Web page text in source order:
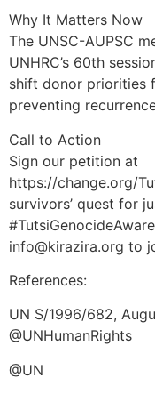
Why It Matters Now
The UNSC-AUPSC
UNHRC’s 60th
shift donor priorities
preventing
Call to Action
Sign our petition at
https://change.org/
survivors’ quest for
info@kirazira.org to
References:
UN S/1996/682,
@UNHumanRights
@UN